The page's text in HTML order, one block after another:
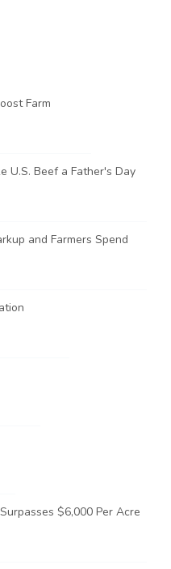
Farm
U.S. Beef a Father's Day
and Farmers Spend
$6,000 Per Acre